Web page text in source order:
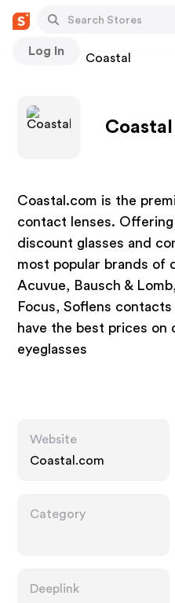
Log In
Stores Coastal
Coastal.com is the
contact lenses.
discount glasses and
most popular brands of
Acuvue, Bausch &
Focus, Soflens
have the best prices on
eyeglasses
Website
Coastal.com
Category
Deeplink